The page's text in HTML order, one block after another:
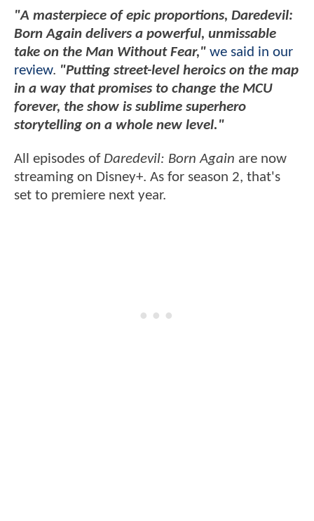
"A masterpiece of epic proportions, Daredevil:
Born Again delivers a powerful, unmissable
take on the Man Without Fear," we said in our
review. "Putting street-level heroics on the map
in a way that promises to change the MCU
forever, the show is sublime superhero
storytelling on a whole new level."
All episodes of Daredevil: Born Again are now
streaming on Disney+. As for season 2, that's
set to premiere next year.